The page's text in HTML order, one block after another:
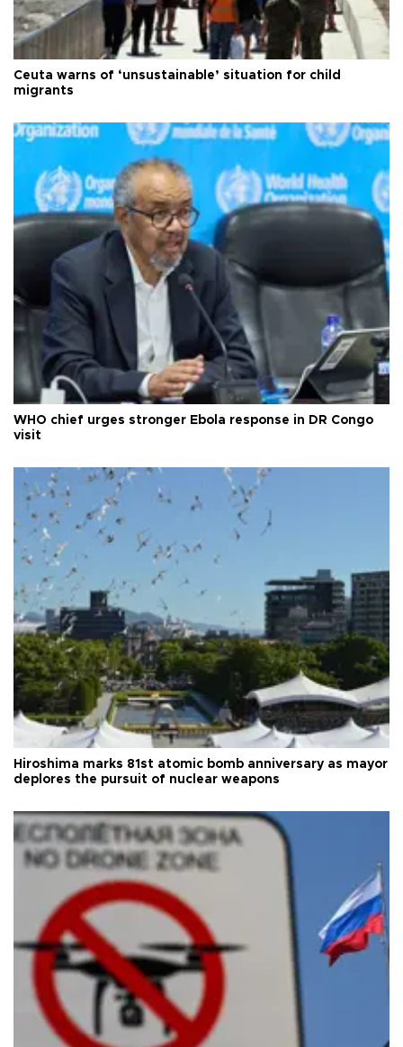
Ceuta warns of ‘unsustainable’ situation for child
migrants
WHO chief urges stronger Ebola response in DR Congo
visit
Hiroshima marks 81st atomic bomb anniversary as mayor
deplores the pursuit of nuclear weapons